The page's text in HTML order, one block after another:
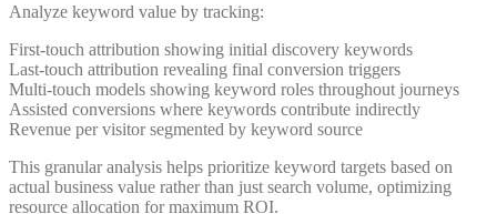
Analyze keyword value by tracking:
First-touch attribution showing initial discovery keywords
Last-touch attribution revealing final conversion triggers
Multi-touch models showing keyword roles throughout journeys
Assisted conversions where keywords contribute indirectly
Revenue per visitor segmented by keyword source
This granular analysis helps prioritize keyword targets based on
actual business value rather than just search volume, optimizing
resource allocation for maximum ROI.